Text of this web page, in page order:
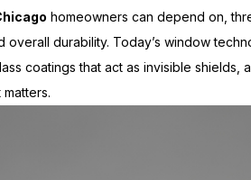
homeowners can depend on,
overall durability. Today’s window
coatings that act as invisible shields,